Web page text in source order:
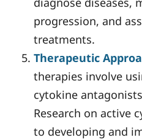
progression, and
treatments.
Therapeutic
therapies involve
cytokine
Research on active
to developing and